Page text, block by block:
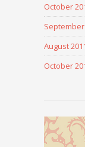
October
September
August
October